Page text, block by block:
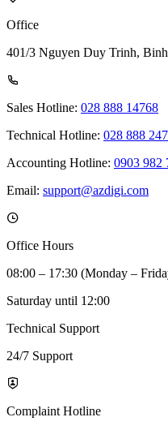
Office
401/3 Nguyen Duy Trinh,
Sales Hotline: 028 888 14768
Technical Hotline: 028 888
Accounting Hotline: 0903 982
Email: support@azdigi.com
Office Hours
08:00 – 17:30 (Monday –
Saturday until 12:00
Technical Support
24/7 Support
Complaint Hotline